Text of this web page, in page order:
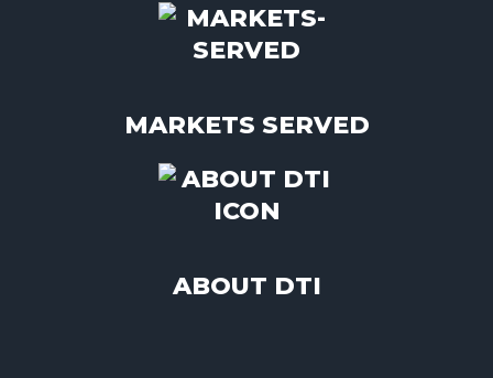
MARKETS SERVED
ABOUT DTI